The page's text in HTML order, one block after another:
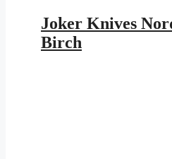
was:
$177.95.$103.48.
Joker Knives
Birch